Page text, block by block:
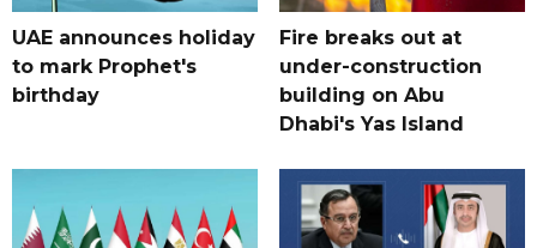
UAE announces holiday
to mark Prophet's
birthday
Fire breaks out at
under-construction
building on Abu
Dhabi's Yas Island